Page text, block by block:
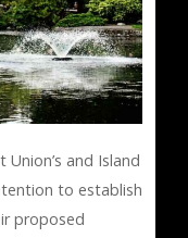
and Island
to establish
proposed